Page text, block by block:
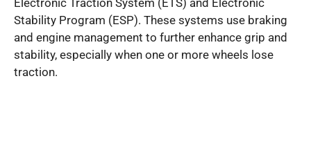
Electronic Traction System (ETS) and Electronic
Stability Program (ESP). These systems use braking
and engine management to further enhance grip and
stability, especially when one or more wheels lose
traction.